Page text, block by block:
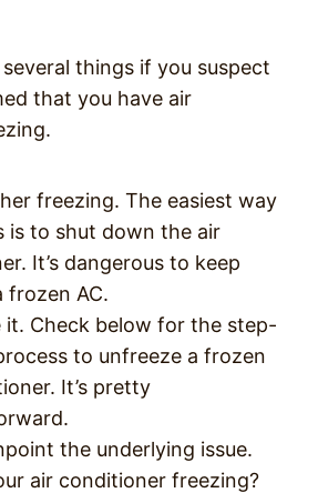
things if you suspect
that you have air
freezing. The easiest way
is to shut down the air
It’s dangerous to keep
frozen AC.
it. Check below for the step-
to unfreeze a frozen
It’s pretty
the underlying issue.
air conditioner freezing?